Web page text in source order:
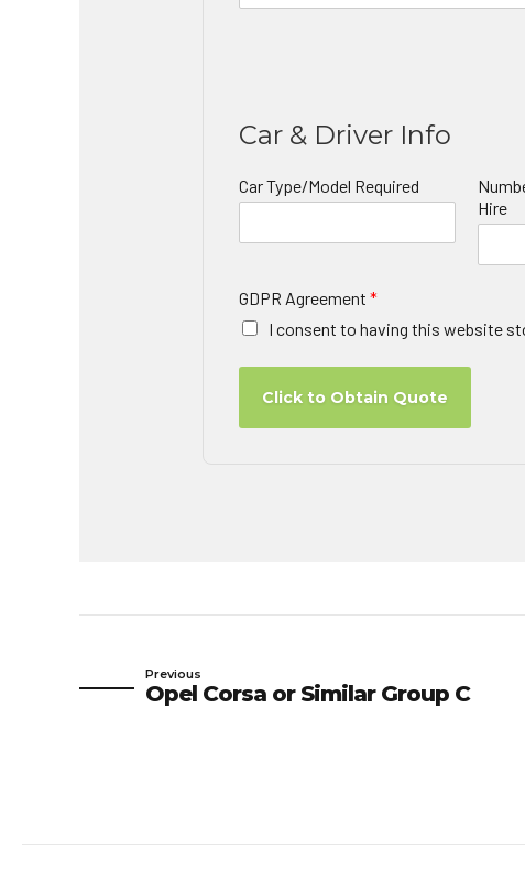
Car & Driver Info
Car Type/Model Required
Hire
GDPR Agreement *
I consent to having this website
Click to Obtain Quote
Previous
Opel Corsa or Similar Group C